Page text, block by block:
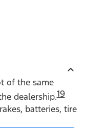
of the same
dealership.19
batteries, tire